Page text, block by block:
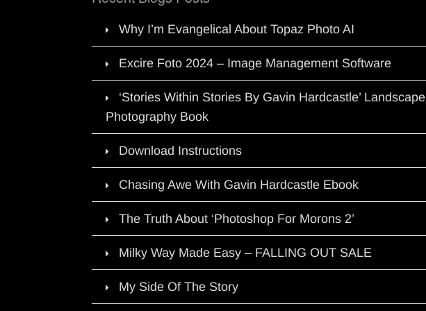
Why I’m Evangelical About Topaz Photo AI
Excire Foto 2024 – Image Management Software
‘Stories Within Stories By Gavin Hardcastle’ Landscape
Photography Book
Download Instructions
Chasing Awe With Gavin Hardcastle Ebook
The Truth About ‘Photoshop For Morons 2’
Milky Way Made Easy – FALLING OUT SALE
My Side Of The Story